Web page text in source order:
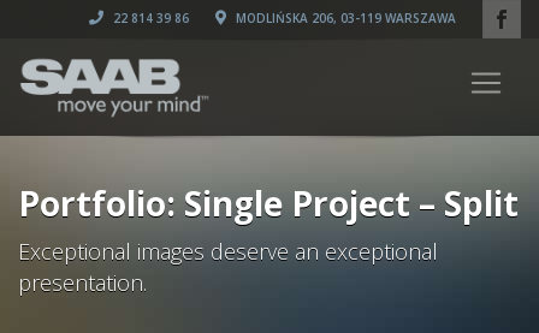
22 814 39 86 MODLIŃSKA 206, 03-119 WARSZAWA
Portfolio: Single Project – Split
Exceptional images deserve an exceptional
presentation.